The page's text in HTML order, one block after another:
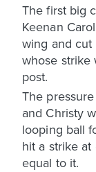
The first big
Keenan
wing and cut
whose strike
post.
The
and Christy
looping ball
hit a strike at
equal to it.